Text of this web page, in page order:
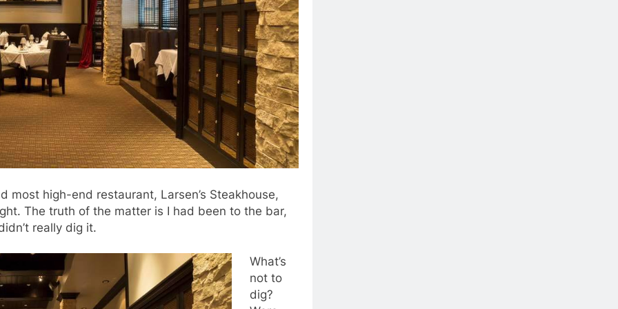
most high-end restaurant, Larsen’s Steakhouse,
The truth of the matter is I had been to the bar,
really dig it.
What’s
not to
dig?